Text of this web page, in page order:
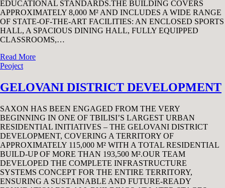
EDUCATIONAL STANDARDS.THE BUILDING COVERS
APPROXIMATELY 8,000 M² AND INCLUDES A WIDE RANGE
OF STATE-OF-THE-ART FACILITIES: AN ENCLOSED SPORTS
HALL, A SPACIOUS DINING HALL, FULLY EQUIPPED
CLASSROOMS,…
Read More
Peoject
GELOVANI DISTRICT DEVELOPMENT
SAXON HAS BEEN ENGAGED FROM THE VERY
BEGINNING IN ONE OF TBILISI’S LARGEST URBAN
RESIDENTIAL INITIATIVES – THE GELOVANI DISTRICT
DEVELOPMENT, COVERING A TERRITORY OF
APPROXIMATELY 115,000 M² WITH A TOTAL RESIDENTIAL
BUILD-UP OF MORE THAN 193,500 M².OUR TEAM
DEVELOPED THE COMPLETE INFRASTRUCTURE
SYSTEMS CONCEPT FOR THE ENTIRE TERRITORY,
ENSURING A SUSTAINABLE AND FUTURE-READY